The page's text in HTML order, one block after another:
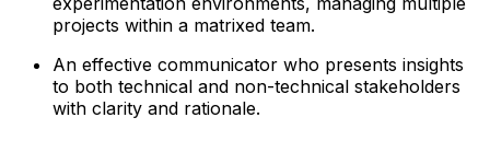
projects within a matrixed team.
An effective communicator who presents insights
to both technical and non-technical stakeholders
with clarity and rationale.